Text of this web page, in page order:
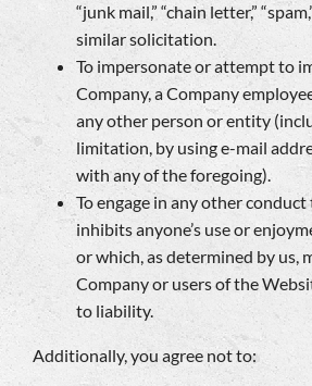
“junk mail,” “chain letter,”
similar solicitation.
To impersonate or attempt to
Company, a Company
any other person or entity
limitation, by using e-mail
with any of the foregoing).
To engage in any other
inhibits anyone’s use or
or which, as determined by us,
Company or users of the
to liability.
Additionally, you agree not to: